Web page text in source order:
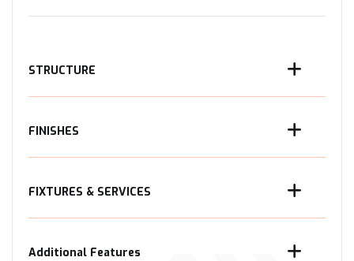
STRUCTURE
FINISHES
FIXTURES & SERVICES
Additional Features